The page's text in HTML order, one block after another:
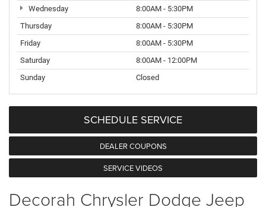
Wednesday
8:00AM - 5:30PM
Thursday
8:00AM - 5:30PM
Friday
8:00AM - 5:30PM
Saturday
8:00AM - 12:00PM
Sunday
Closed
SCHEDULE SERVICE
DEALER COUPONS
SERVICE VIDEOS
Decorah Chrysler Dodge Jeep